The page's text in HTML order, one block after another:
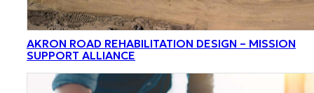
AKRON ROAD REHABILITATION DESIGN – MISSION
SUPPORT ALLIANCE